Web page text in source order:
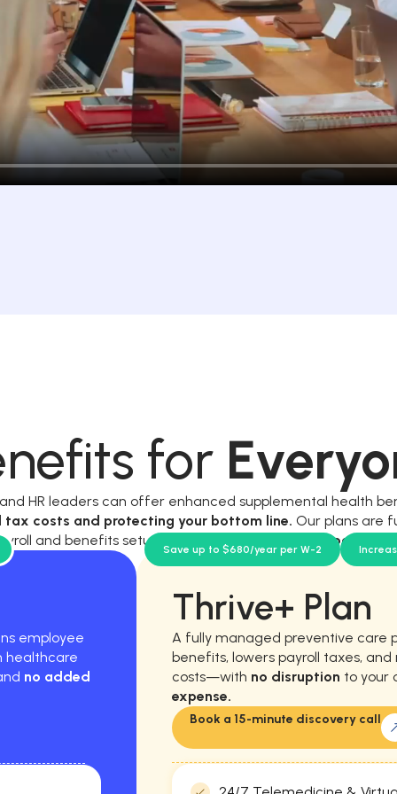
for
and HR leaders can offer enhanced supplemental health
tax costs and protecting your bottom line. Our plans are
and benefits setup, and require
no new workload for
employee
healthcare
no added
Thrive+ Plan
A fully managed preventive care
benefits, lowers payroll taxes,
costs—with no disruption to your
expense.
Book a 15-minute discovery call
Save up to $680/year per W-2